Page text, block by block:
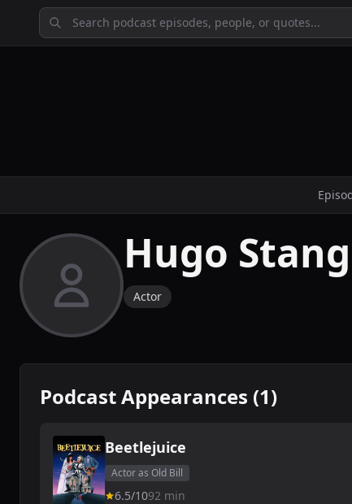
Hugo
Actor
Podcast Appearances (1)
Beetlejuice
Actor as Old Bill
6.5/1092 min